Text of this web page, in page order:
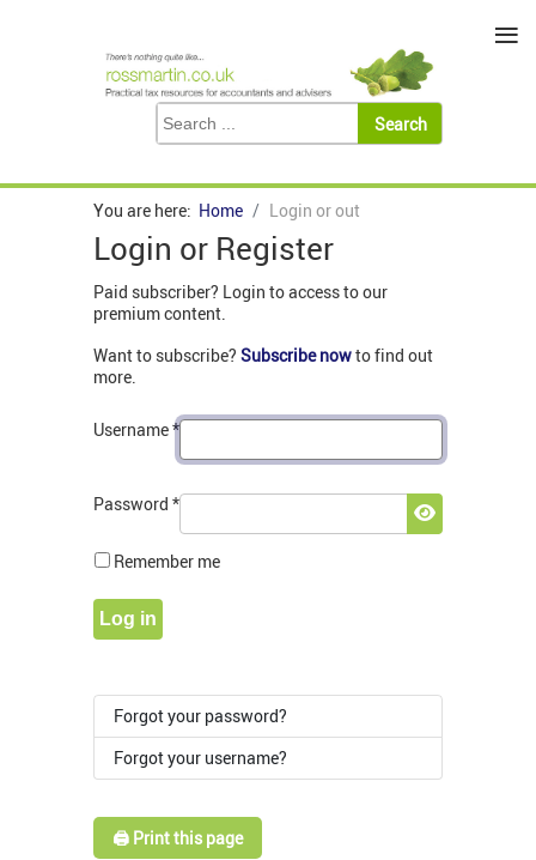
You are here: Home Login or out
Login or Register
Paid subscriber? Login to access to our
premium content.
Want to subscribe? Subscribe nowto find out
more.
Username*
Password *
Show
Remember me
Log in
Forgot your password?
Forgot your username?
🖨️ Print this page
≡